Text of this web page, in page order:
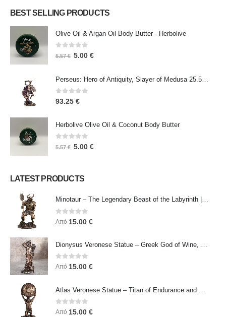
BEST SELLING PRODUCTS
Olive Oil & Argan Oil Body Butter - Herbolive
0 out of 5
5.57€ 5.00 €
Perseus: Hero of Antiquity, Slayer of Medusa 25.5cm Veronese Bronze Electrolysis Full Body Statue, Ancient Greece
0out of 5
93.25 €
Herbolive Olive Oil & Coconut Body Butter
0 out of 5
5.57€ 5.00 €
LATEST PRODUCTS
Minotaur – The Legendary Beast of the Labyrinth | Veronese Bronze Electroplating Full-Body Statue
0 out of 5
Από 15.00 €
0out of 5
Από 15.00 €
0out of 5
Από 15.00 €